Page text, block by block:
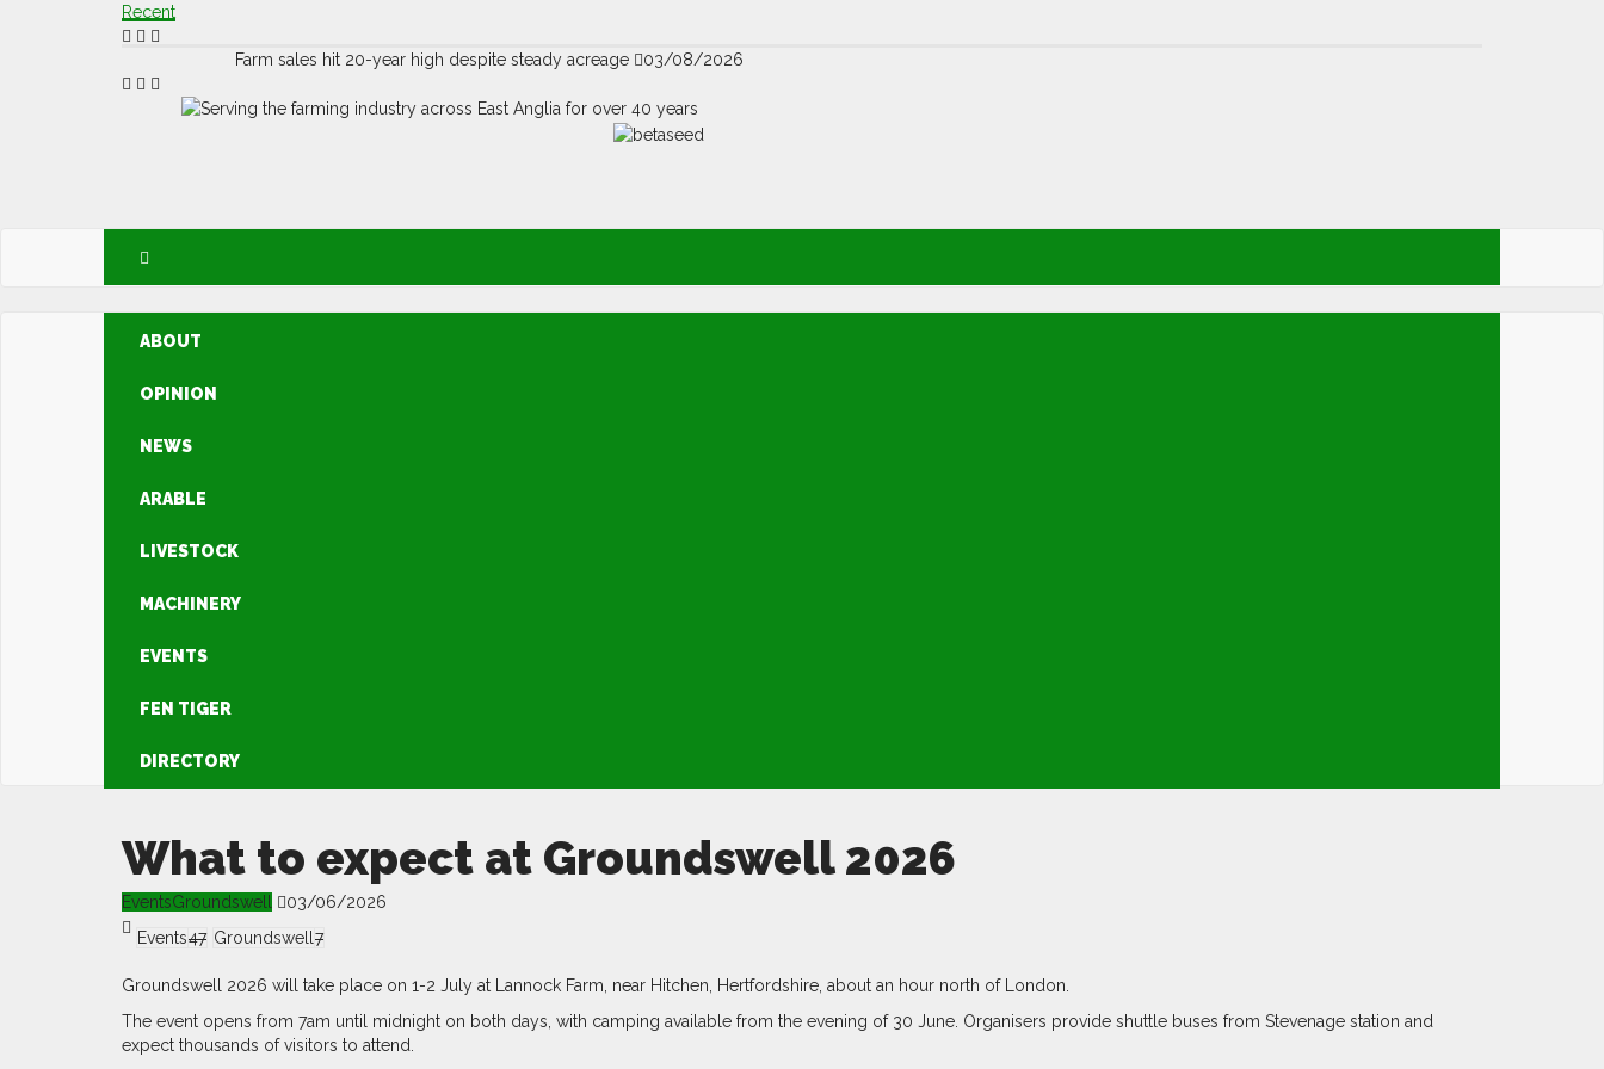
Recent
Farm sales hit 20-year high despite steady acreage 03/08/2026
ABOUT
OPINION
NEWS
ARABLE
LIVESTOCK
MACHINERY
EVENTS
FEN TIGER
DIRECTORY
What to expect at Groundswell 2026
EventsGroundswell
03/06/2026
Events47 Groundswell7
Groundswell 2026 will take place on 1-2 July at Lannock Farm, near Hitchen, Hertfordshire, about an hour north of London.
The event opens from 7am until midnight on both days, with camping available from the evening of 30 June. Organisers provide shuttle buses from Stevenage station and
expect thousands of visitors to attend.